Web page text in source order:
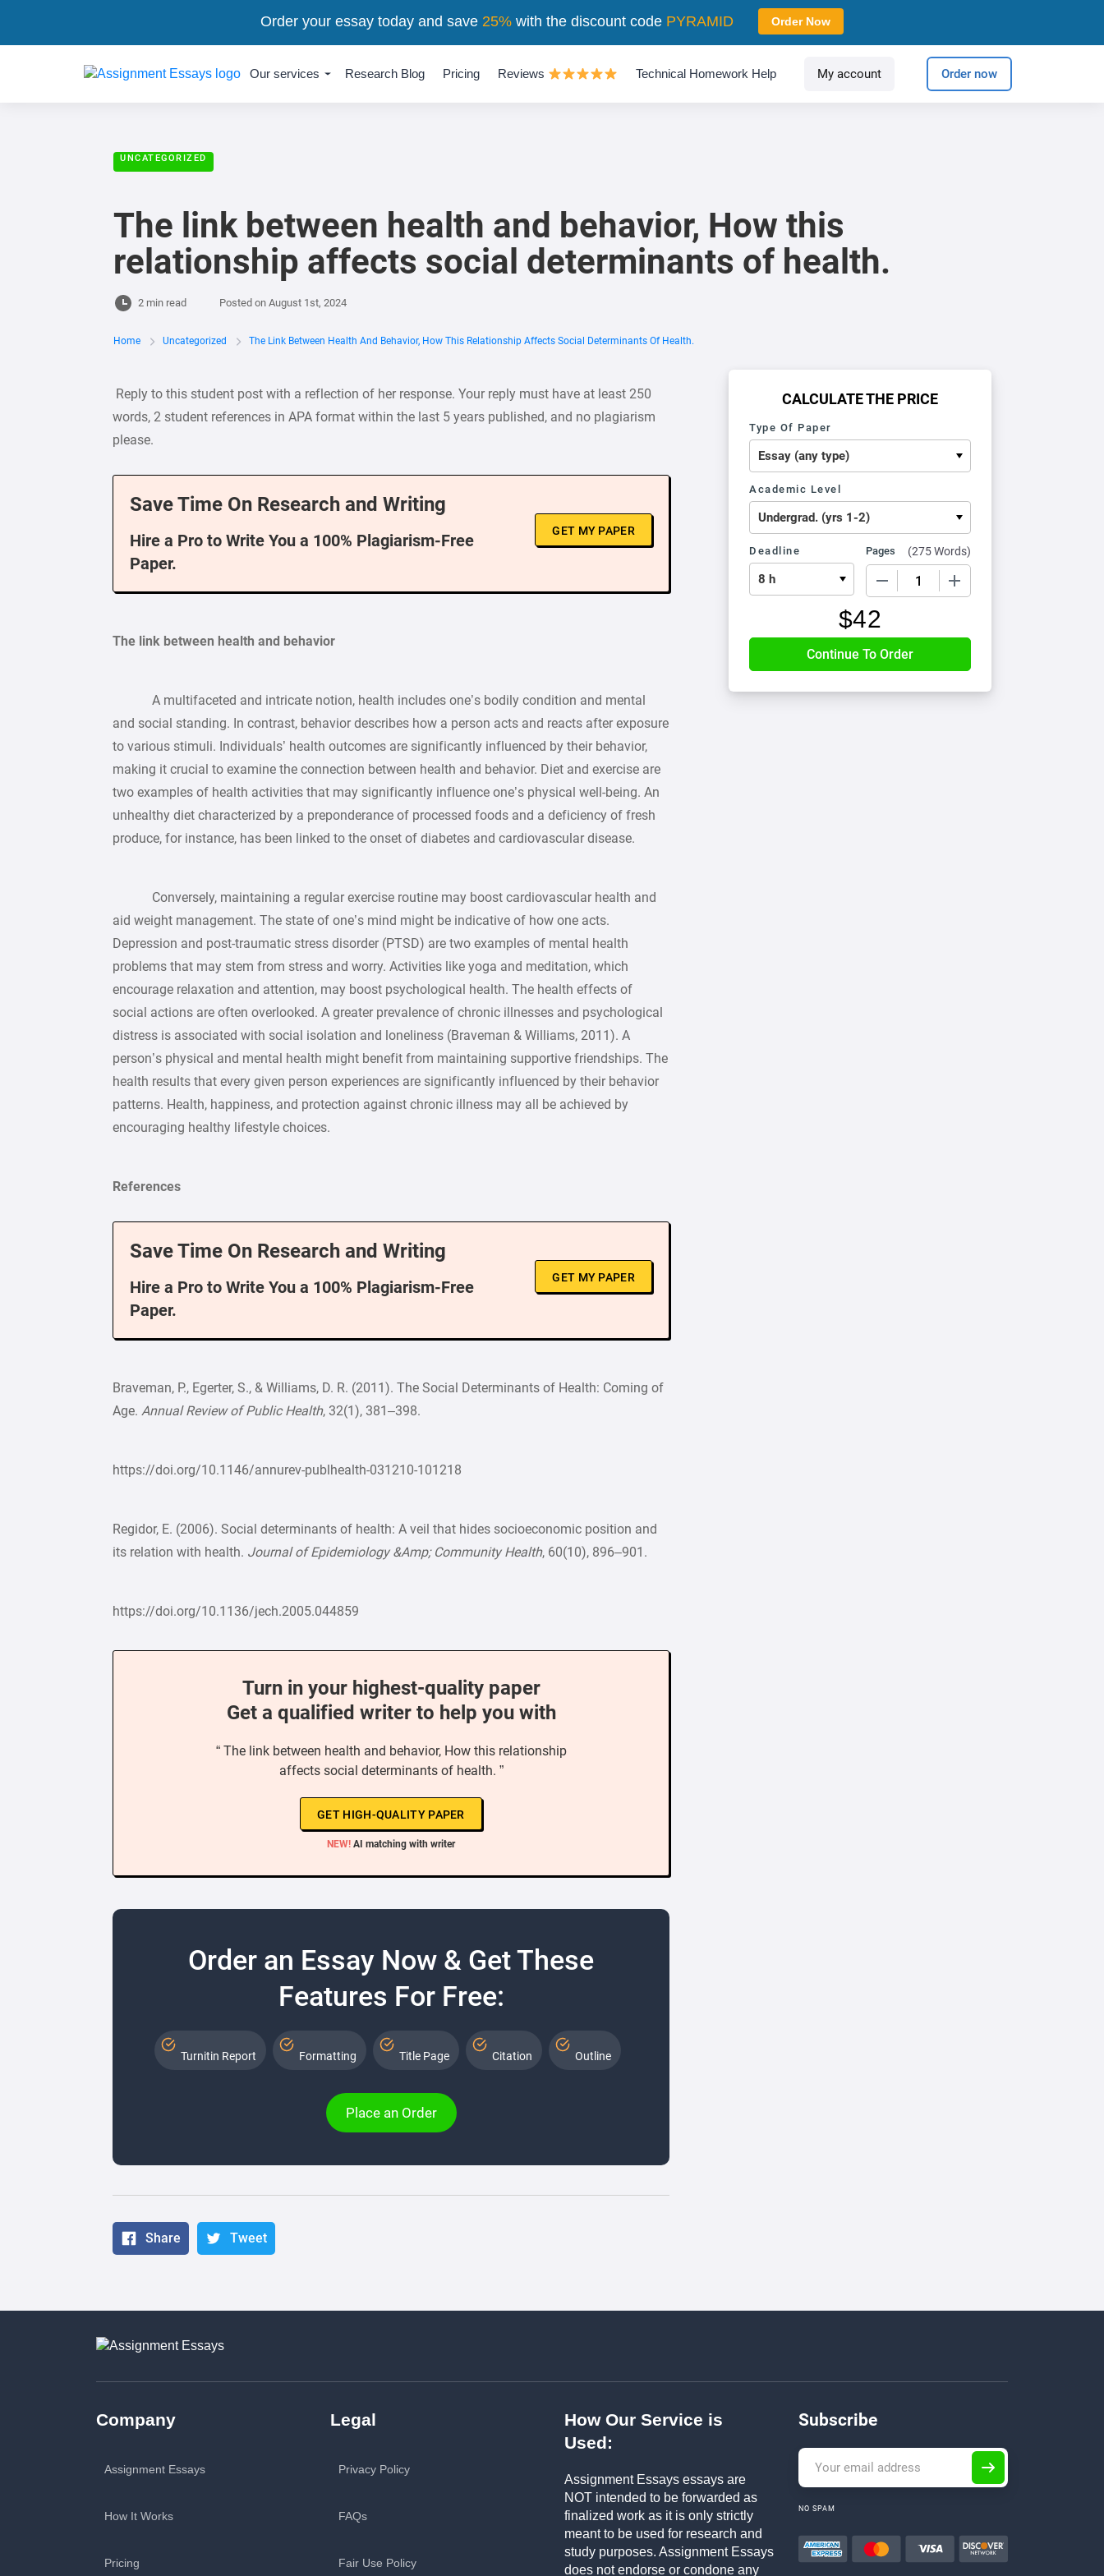
Our services Research Blog Pricing Reviews Technical Homework Help My account Order now
UNCATEGORIZED
The link between health and behavior, How this
relationship affects social determinants of health.
2 min read Posted on August 1st, 2024
Home Uncategorized The Link Between Health And Behavior, How This Relationship Affects Social Determinants Of Health.
Reply to this student post with a reflection of her response. Your reply must have at least 250
words, 2 student references in APA format within the last 5 years published, and no plagiarism
please.
Save Time On Research and Writing
Hire a Pro to Write You a 100% Plagiarism-Free
Paper.
GET MY PAPER
The link between health and behavior
A multifaceted and intricate notion, health includes one’s bodily condition and mental
and social standing. In contrast, behavior describes how a person acts and reacts after exposure
to various stimuli. Individuals’ health outcomes are significantly influenced by their behavior,
making it crucial to examine the connection between health and behavior. Diet and exercise are
two examples of health activities that may significantly influence one’s physical well-being. An
unhealthy diet characterized by a preponderance of processed foods and a deficiency of fresh
produce, for instance, has been linked to the onset of diabetes and cardiovascular disease.
Conversely, maintaining a regular exercise routine may boost cardiovascular health and
aid weight management. The state of one’s mind might be indicative of how one acts.
Depression and post-traumatic stress disorder (PTSD) are two examples of mental health
problems that may stem from stress and worry. Activities like yoga and meditation, which
encourage relaxation and attention, may boost psychological health. The health effects of
social actions are often overlooked. A greater prevalence of chronic illnesses and psychological
distress is associated with social isolation and loneliness (Braveman & Williams, 2011). A
person’s physical and mental health might benefit from maintaining supportive friendships. The
health results that every given person experiences are significantly influenced by their behavior
patterns. Health, happiness, and protection against chronic illness may all be achieved by
encouraging healthy lifestyle choices.
References
Save Time On Research and Writing
Hire a Pro to Write You a 100% Plagiarism-Free
Paper.
GET MY PAPER
Braveman, P., Egerter, S., & Williams, D. R. (2011). The Social Determinants of Health: Coming of
Age. Annual Review of Public Health, 32(1), 381–398.
https://doi.org/10.1146/annurev-publhealth-031210-101218
Regidor, E. (2006). Social determinants of health: A veil that hides socioeconomic position and
its relation with health. Journal of Epidemiology &Amp; Community Health, 60(10), 896–901.
https://doi.org/10.1136/jech.2005.044859
Turn in your highest-quality paper
Get a qualified writer to help you with
“ The link between health and behavior, How this relationship
affects social determinants of health. ”
GET HIGH-QUALITY PAPER
NEW! AI matching with writer
Order an Essay Now & Get These
Features For Free:
Turnitin Report Formatting Title Page Citation Outline
Place an Order
Share Tweet
CALCULATE THE PRICE
Type Of Paper
Academic Level
Deadline Pages (275 Words)
$42
Company
Assignment Essays
How It Works
Pricing
Legal
Privacy Policy
FAQs
Fair Use Policy
How Our Service is
Used:
Assignment Essays essays are
NOT intended to be forwarded as
finalized work as it is only strictly
meant to be used for research and
study purposes. Assignment Essays
does not endorse or condone any
Subscribe
NO SPAM
Order your essay today and save 25%with the discount code PYRAMID Order Now